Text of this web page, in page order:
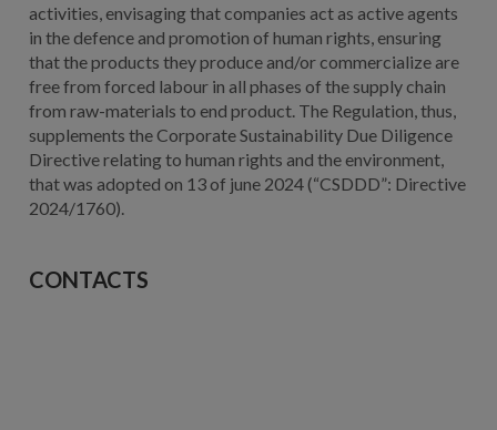
activities, envisaging that companies act as active agents
in the defence and promotion of human rights, ensuring
that the products they produce and/or commercialize are
free from forced labour in all phases of the supply chain
from raw-materials to end product. The Regulation, thus,
supplements the Corporate Sustainability Due Diligence
Directive relating to human rights and the environment,
that was adopted on 13 of june 2024 (“CSDDD”: Directive
2024/1760).
CONTACTS